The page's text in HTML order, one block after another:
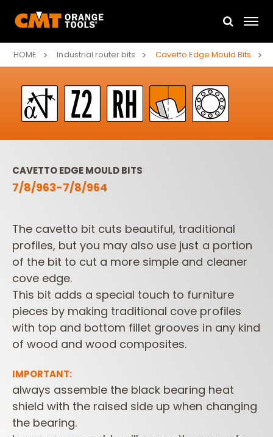
HOME Industrial router bits Cavetto Edge Mould Bits
CAVETTO EDGE MOULD BITS
7/8/963-7/8/964
The cavetto bit cuts beautiful, traditional
profiles, but you may also use just a portion
of the bit to cut a more simple and cleaner
cove edge.
This bit adds a special touch to furniture
pieces by making traditional cove profiles
with top and bottom fillet grooves in any kind
of wood and wood composites.
IMPORTANT:
always assemble the black bearing heat
shield with the raised side up when changing
the bearing.